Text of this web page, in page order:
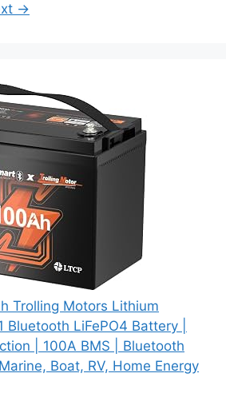
→
Trolling Motors Lithium
Bluetooth LiFePO4 Battery |
| 100A BMS | Bluetooth
Boat, RV, Home Energy